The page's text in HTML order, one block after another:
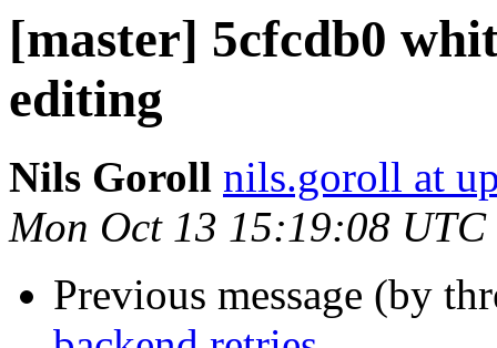
[master] 5cfcdb0
editing
Nils Goroll nils.goroll at
Mon Oct 13 15:19:08 UTC
Previous message (by